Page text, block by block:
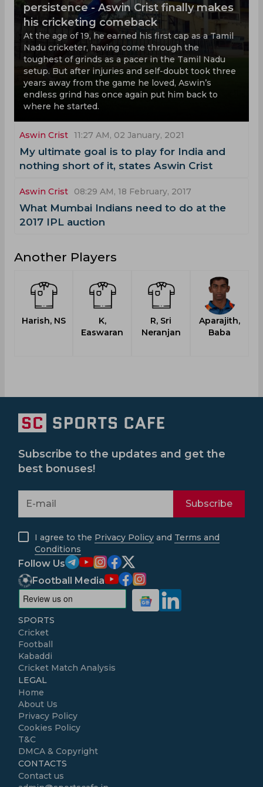
persistence - Aswin Crist finally makes
his cricketing comeback
At the age of 19, he earned his first cap as a Tamil
Nadu cricketer, having come through the
toughest of grinds as a pacer in the Tamil Nadu
setup. But after injuries and self-doubt took three
years away from the game he loved, Aswin’s
endless grind has once again put him back to
where he started.
Aswin Crist 11:27 AM, 02 January, 2021
My ultimate goal is to play for India and
nothing short of it, states Aswin Crist
Aswin Crist 08:29 AM, 18 February, 2017
What Mumbai Indians need to do at the
2017 IPL auction
Another Players
Harish, NS
K,
Easwaran
R, Sri
Neranjan
Aparajith,
Baba
Subscribe to the updates and get the
best bonuses!
Subscribe
I agree to the Privacy Policy and Terms and
Conditions
Follow Us
Football Media
SPORTS
Cricket
Football
Kabaddi
Cricket Match Analysis
LEGAL
Home
About Us
Privacy Policy
Cookies Policy
T&C
DMCA & Copyright
CONTACTS
Contact us